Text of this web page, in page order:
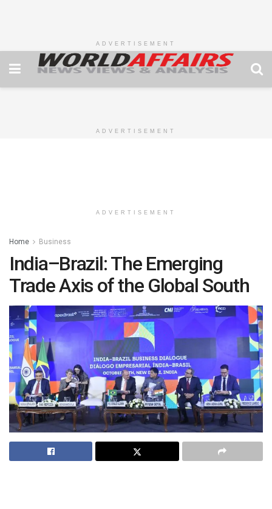
ADVERTISEMENT
ADVERTISEMENT
ADVERTISEMENT
Home Business
India–Brazil: The Emerging
Trade Axis of the Global South